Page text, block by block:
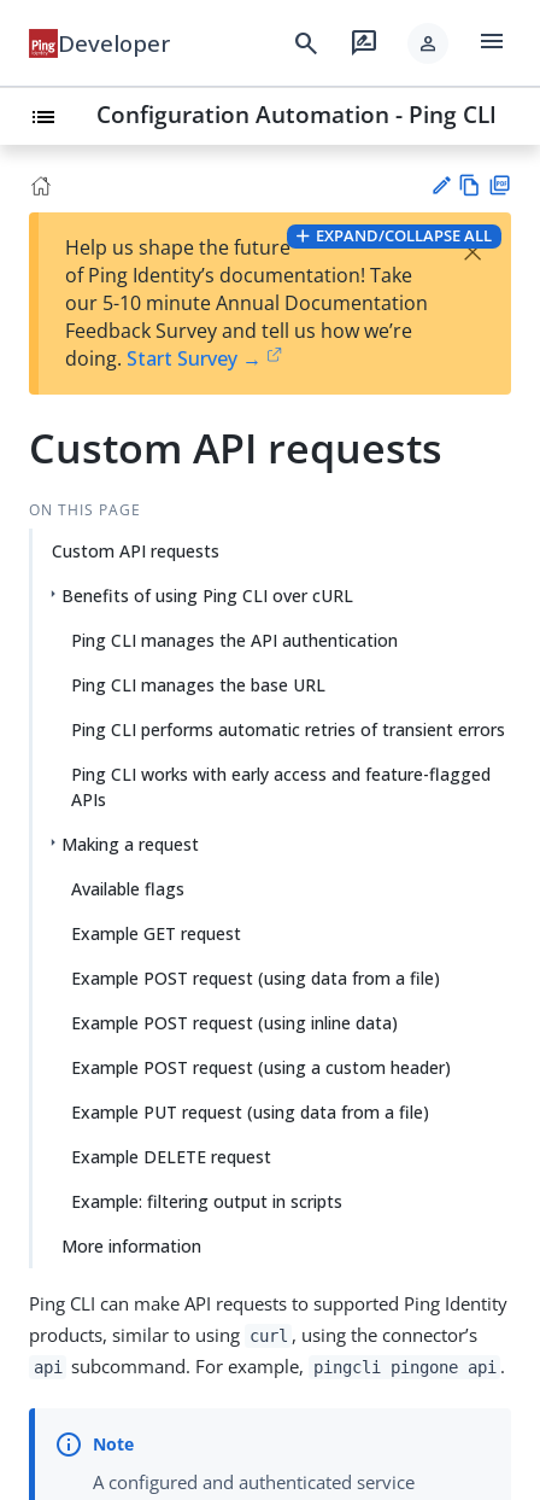
Developer search rate_review person menu
list Configuration Automation - Ping CLI
t
Vie
w
PD
F
EXPAND/COLLAPSE ALL
Help us shape the future
of Ping Identity’s documentation! Take
our 5-10 minute Annual Documentation
Feedback Survey and tell us how we’re
doing. Start Survey →
×
Custom API requests
ON THIS PAGE
Custom API requests
Benefits of using Ping CLI over cURL
Ping CLI manages the API authentication
Ping CLI manages the base URL
Ping CLI performs automatic retries of transient errors
Ping CLI works with early access and feature-flagged
APIs
Making a request
Available flags
Example GET request
Example POST request (using data from a file)
Example POST request (using inline data)
Example POST request (using a custom header)
Example PUT request (using data from a file)
Example DELETE request
Example: filtering output in scripts
More information
Ping CLI can make API requests to supported Ping Identity
products, similar to using curl , using the connector’s
api subcommand. For example, pingcli pingone api .
A configured and authenticated service